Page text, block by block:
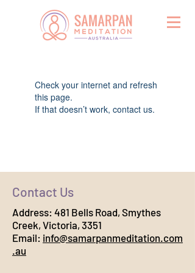
Check your internet and refresh
this page.
If that doesn’t work, contact us.
Contact Us
Address: 481 Bells Road, Smythes
Creek, Victoria, 3351
Email: info@samarpanmeditation.com
.au